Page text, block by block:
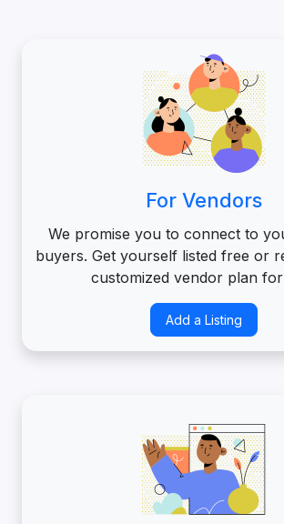
For Vendors
We promise you to connect to
buyers. Get yourself listed free or
customized vendor plan
Add a Listing